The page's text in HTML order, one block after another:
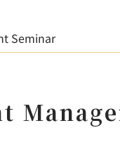
Seminar